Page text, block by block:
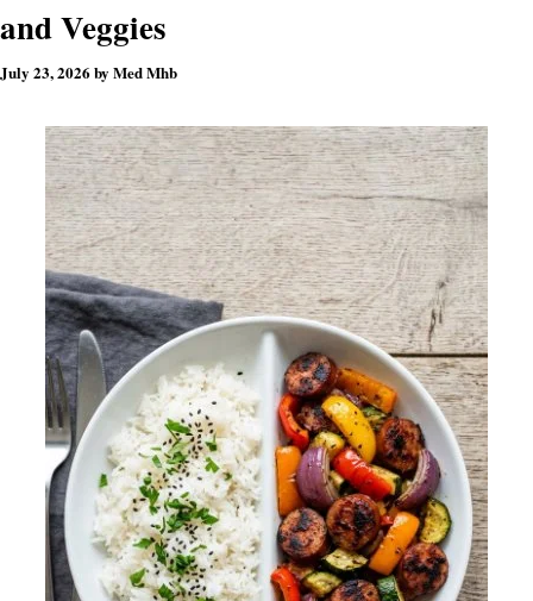
and Veggies
July 23, 2026 by Med Mhb